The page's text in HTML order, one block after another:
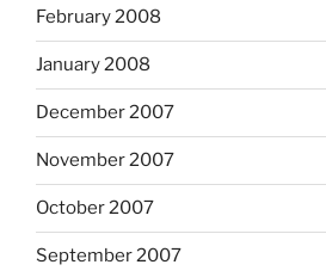
February 2008
January 2008
December 2007
November 2007
October 2007
September 2007